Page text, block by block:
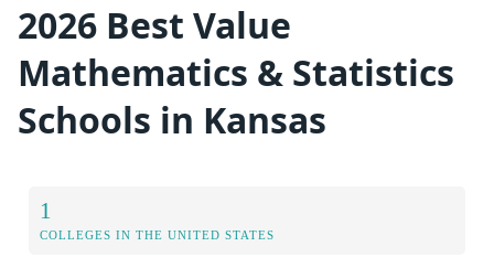
2026 Best Value
Mathematics & Statistics
Schools in Kansas
1
COLLEGES IN THE UNITED STATES